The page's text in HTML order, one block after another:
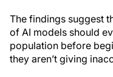
The findings suggest
of AI models should
population before
they aren’t giving